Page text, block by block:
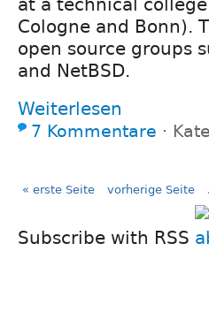
at a technical
Cologne and Bonn).
open source groups
and NetBSD.
Weiterlesen
7 Kommentare ⋅
« erste Seite vorherige Seite
Subscribe with RSS